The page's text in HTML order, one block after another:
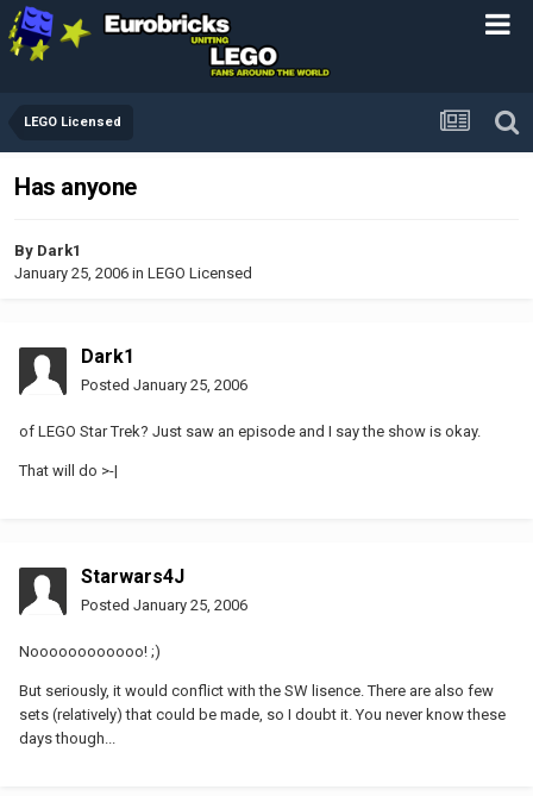
LEGO Licensed
Has anyone
By Dark1
January 25, 2006 in LEGO Licensed
Dark1
Posted January 25, 2006
of LEGO Star Trek? Just saw an episode and I say the show is okay.
That will do >-|
Starwars4J
Posted January 25, 2006
Noooooooooooo! ;)
But seriously, it would conflict with the SW lisence. There are also few
sets (relatively) that could be made, so I doubt it. You never know these
days though...